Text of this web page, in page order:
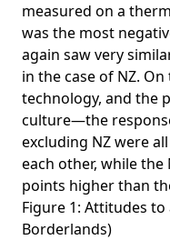
measured on a
was the most
again saw very
in the case of NZ.
technology, and the
culture—the
excluding NZ were
each other, while the
points higher than
Figure 1: Attitudes to
Borderlands)